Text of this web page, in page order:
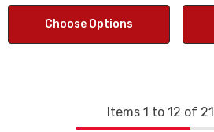
Choose Options
Items 1 to 12 of 21